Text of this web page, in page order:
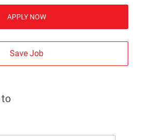
APPLY NOW
Save Job